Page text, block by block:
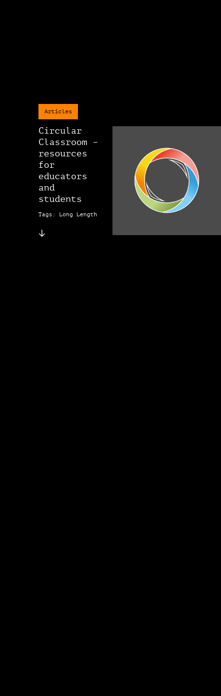
Articles
Circular
Classroom –
resources
for
educators
and
students
Tags: Long Length